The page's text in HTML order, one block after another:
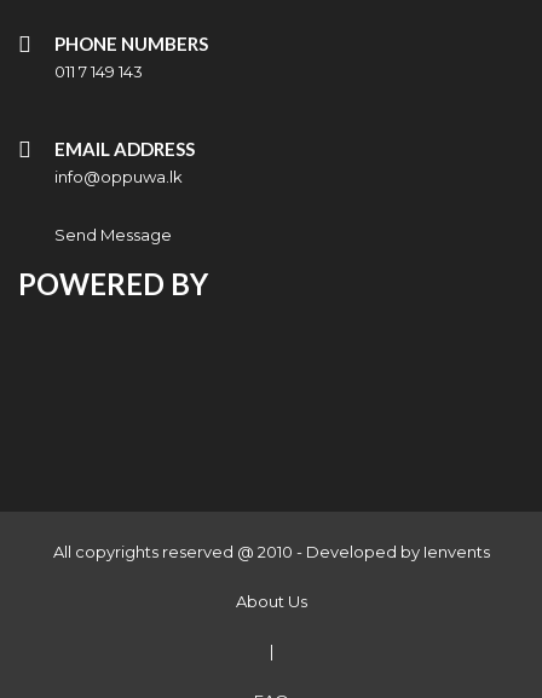
PHONE NUMBERS
011 7 149 143
EMAIL ADDRESS
info@oppuwa.lk
Send Message
POWERED BY
All copyrights reserved @ 2010 - Developed by Ienvents
About Us
|